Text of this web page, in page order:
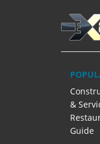
&
Guide